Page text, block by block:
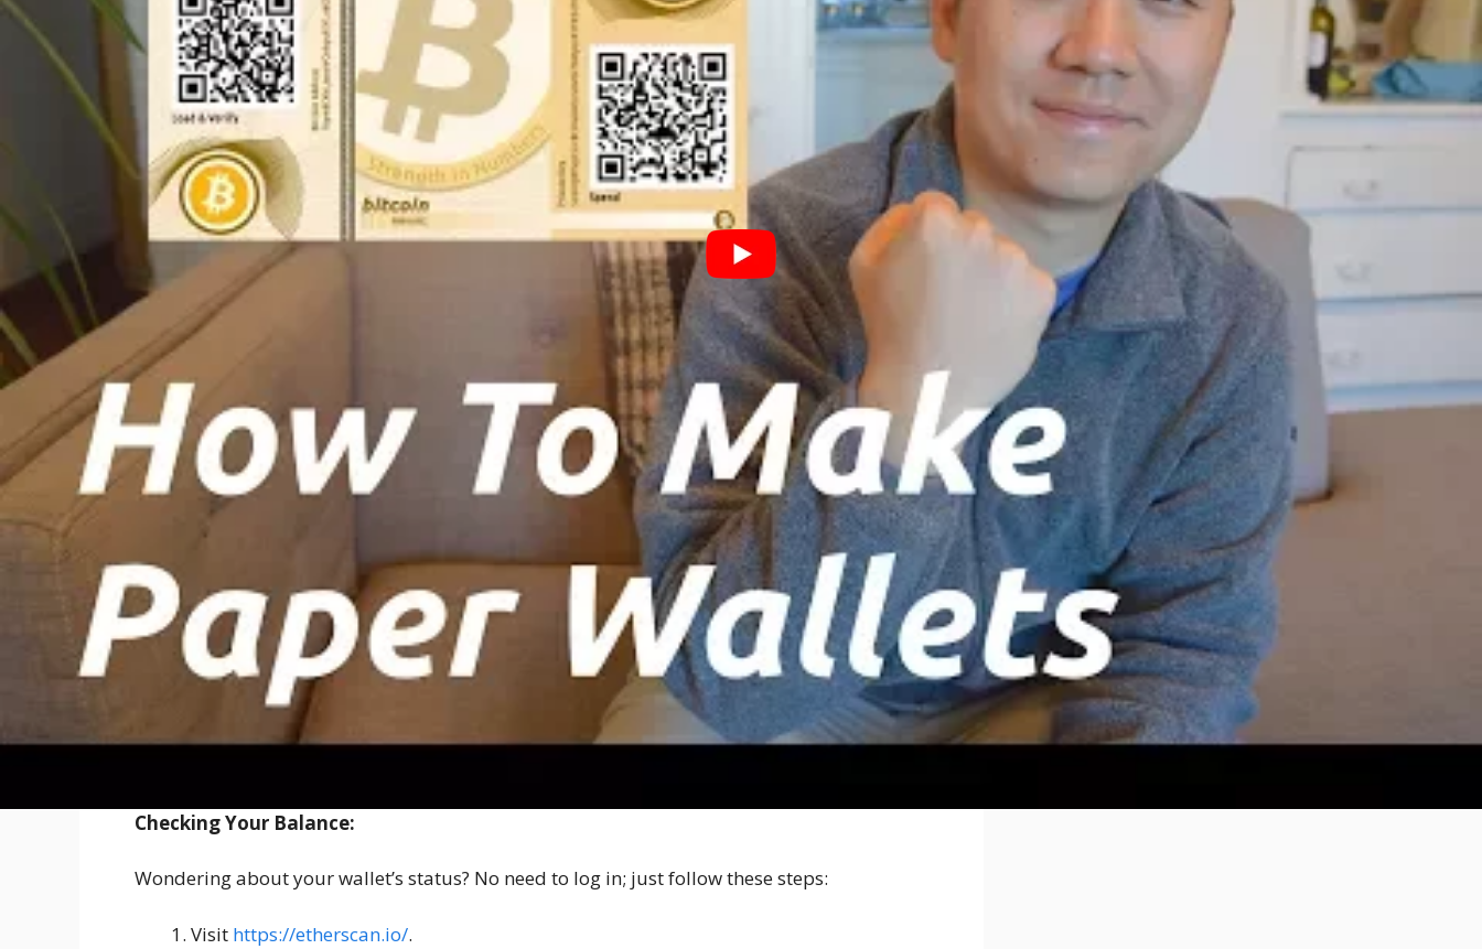
Steps to make an Ethereum paper wallet
Step 1: Access MyEtherWallet (MEW)
Begin by launching your web browser and
navigating to
MyEtherWallet.com , the trusted platform for managing Ethereum wallets
Step 2: Initiate the Wallet CreationUpon entering the website, you’ll encounter the
homepage prompting you to ‘Make a new wallet.’ Enter a robust password, select ‘Create
new wallet,’ and ensure you save this password in a secure location. This password is
crucial for accessing your wallet, and its loss could lead to inaccessibility of your funds.
Step 3: Download the Keystore File
After creating the wallet, you’ll be prompted to
download a ‘Keystore file (UTC/JSON).’ Make sure to download this file and store it securely.
This file serves as an additional layer of security for your wallet
Step 4: Backup the Keystore File
Create a backup of the downloaded Keystore file and
save it to a USB drive. Confirm your understanding and proceed by clicking ‘I understand.
Continue’ to advance to the next stage.
Step 5: Save Your Private Key
On the subsequent screen, save your ‘Private key.’ It’s
crucial to store this key securely, as it provides access to your wallet. Exercise caution and
keep it in a safe location.
Step 6: Generate Your Ethereum Paper Wallet
Once your private key is secured, click
‘Printed paper wallet.’ This will lead you to a new page where you can download your
‘Ethereum paper wallet.’ Save this paper wallet as a PDF and proceed to print it.
Checking Your Balance:
Wondering about your wallet’s status? No need to log in; just follow these steps:
Visit https://etherscan.io/.